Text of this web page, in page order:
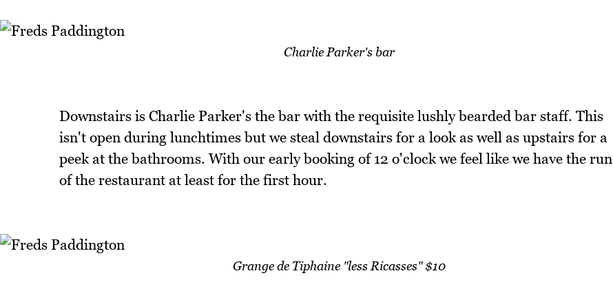
Charlie Parker's bar
Downstairs is Charlie Parker's the bar with the requisite lushly bearded bar staff. This
isn't open during lunchtimes but we steal downstairs for a look as well as upstairs for a
peek at the bathrooms. With our early booking of 12 o'clock we feel like we have the run
of the restaurant at least for the first hour.
Grange de Tiphaine "less Ricasses" $10